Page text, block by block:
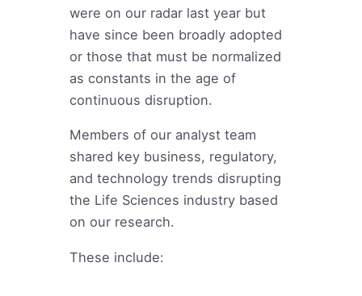
were on our radar last year but
have since been broadly adopted
or those that must be normalized
as constants in the age of
continuous disruption.
Members of our analyst team
shared key business, regulatory,
and technology trends disrupting
the Life Sciences industry based
on our research.
These include: